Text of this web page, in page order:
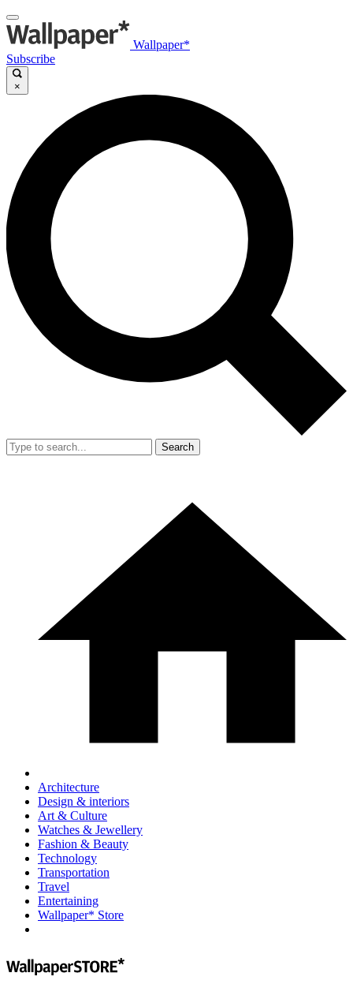
Wallpaper*
Subscribe
×
Search
Architecture
Design & interiors
Art & Culture
Watches & Jewellery
Fashion & Beauty
Technology
Transportation
Travel
Entertaining
Wallpaper* Store